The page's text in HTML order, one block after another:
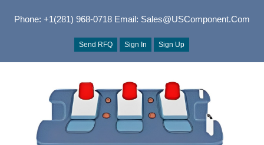
Phone: +1(281) 968-0718Email: Sales@USComponent.com
Send RFQ Sign In Sign Up